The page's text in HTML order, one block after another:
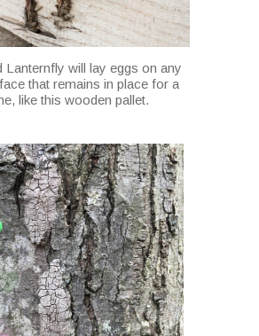
Lanternfly will lay eggs on any
that remains in place for a
like this wooden pallet.